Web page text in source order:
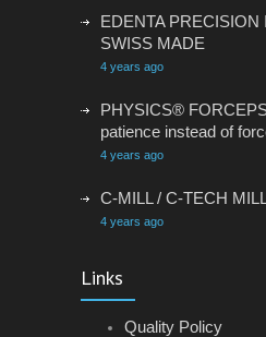
EDENTA
SWISS MADE
4 years ago
PHYSICS®
patience instead of
4 years ago
C-MILL / C-TECH
4 years ago
ASSISTANT
Links
Quality Policy